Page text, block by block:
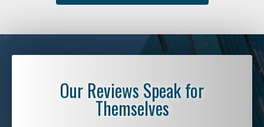
Our Reviews Speak for
Themselves